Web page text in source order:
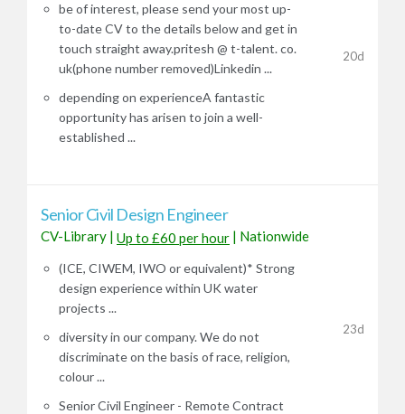
be of interest, please send your most up-
to-date CV to the details below and get in
touch straight away.pritesh @ t-talent. co.
uk(phone number removed)Linkedin ...
depending on experienceA fantastic
opportunity has arisen to join a well-
established ...
20d
Senior Civil Design Engineer
CV-Library | Up to £60 per hour | Nationwide
(ICE, CIWEM, IWO or equivalent)* Strong
design experience within UK water
projects ...
diversity in our company. We do not
discriminate on the basis of race, religion,
colour ...
Senior Civil Engineer - Remote Contract
23d